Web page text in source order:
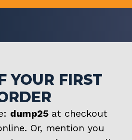
YOUR FIRST
dump25 at checkout
Or, mention you